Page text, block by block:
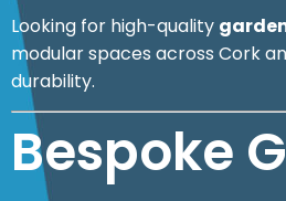
Looking for high-quality
modular spaces across Cork
durability.
Bespoke